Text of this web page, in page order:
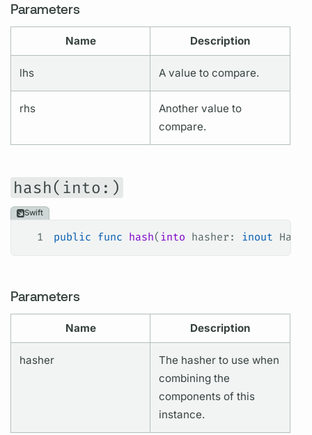
Parameters
Name Description
lhs A value to compare.
rhs
Another value to
compare.
hash(into:)
Swift
1 public func hash( into hasher : inout
Parameters
Name Description
hasher
The hasher to use when
combining the
components of this
instance.